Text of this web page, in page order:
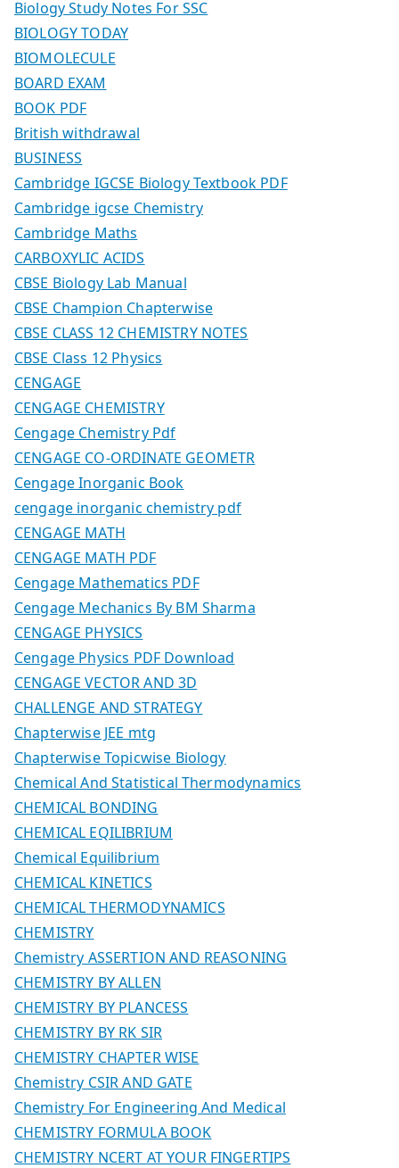
Biology Study Notes For SSC
BIOLOGY TODAY
BIOMOLECULE
BOARD EXAM
BOOK PDF
British withdrawal
BUSINESS
Cambridge IGCSE Biology Textbook PDF
Cambridge igcse Chemistry
Cambridge Maths
CARBOXYLIC ACIDS
CBSE Biology Lab Manual
CBSE Champion Chapterwise
CBSE CLASS 12 CHEMISTRY NOTES
CBSE Class 12 Physics
CENGAGE
CENGAGE CHEMISTRY
Cengage Chemistry Pdf
CENGAGE CO-ORDINATE GEOMETR
Cengage Inorganic Book
cengage inorganic chemistry pdf
CENGAGE MATH
CENGAGE MATH PDF
Cengage Mathematics PDF
Cengage Mechanics By BM Sharma
CENGAGE PHYSICS
Cengage Physics PDF Download
CENGAGE VECTOR AND 3D
CHALLENGE AND STRATEGY
Chapterwise JEE mtg
Chapterwise Topicwise Biology
Chemical And Statistical Thermodynamics
CHEMICAL BONDING
CHEMICAL EQILIBRIUM
Chemical Equilibrium
CHEMICAL KINETICS
CHEMICAL THERMODYNAMICS
CHEMISTRY
Chemistry ASSERTION AND REASONING
CHEMISTRY BY ALLEN
CHEMISTRY BY PLANCESS
CHEMISTRY BY RK SIR
CHEMISTRY CHAPTER WISE
Chemistry CSIR AND GATE
Chemistry For Engineering And Medical
CHEMISTRY FORMULA BOOK
CHEMISTRY NCERT AT YOUR FINGERTIPS